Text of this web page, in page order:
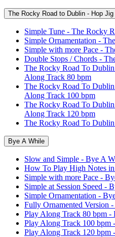
The Rocky Road to Dublin - Hop Jig
Simple Tune - The Rocky
Simple Ornamentation -
Simple with more Pace -
Double Stops / Chords -
The Rocky Road To
Along Track 80 bpm
The Rocky Road To
Along Track 100 bpm
The Rocky Road To
Along Track 120 bpm
The Rocky Road To
Bye A While
Slow and Simple - Bye A
How To Play High Notes
Simple with more Pace -
Simple at Session Speed -
Simple Ornamentation -
Fully Ornamented Version
Play Along Track 80 bpm -
Play Along Track 100 bpm
Play Along Track 120 bpm